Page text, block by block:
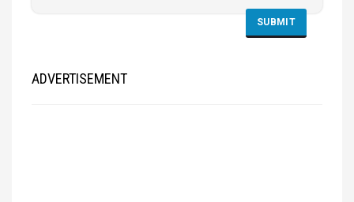
ADVERTISEMENT